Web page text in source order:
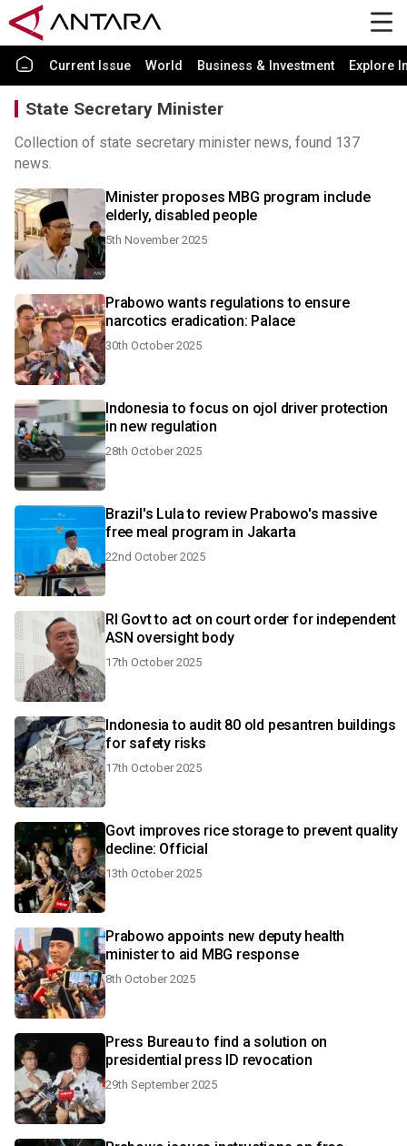
Current Issue World Business & Investment Explore
State Secretary Minister
Collection of state secretary minister news, found 137
news.
Minister proposes MBG program include
elderly, disabled people
5th November 2025
Prabowo wants regulations to ensure
narcotics eradication: Palace
30th October 2025
Indonesia to focus on ojol driver protection
in new regulation
28th October 2025
Brazil's Lula to review Prabowo's massive
free meal program in Jakarta
22nd October 2025
RI Govt to act on court order for independent
ASN oversight body
17th October 2025
Indonesia to audit 80 old pesantren buildings
for safety risks
17th October 2025
Govt improves rice storage to prevent quality
decline: Official
13th October 2025
Prabowo appoints new deputy health
minister to aid MBG response
8th October 2025
Press Bureau to find a solution on
presidential press ID revocation
29th September 2025